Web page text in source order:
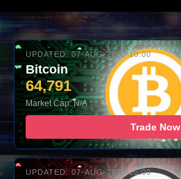
UPDATED: 07-AUG-2026 10:00
Bitcoin
64,791
Market Cap: N/A
Trade Now
UPDATED: 07-AUG-2026 10:00